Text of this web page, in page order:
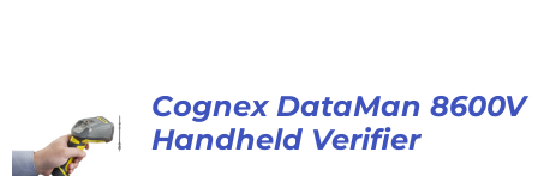
Cognex DataMan 8600V
Handheld Verifier